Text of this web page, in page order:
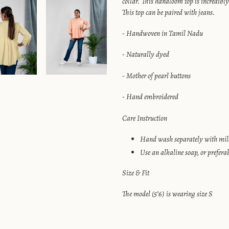
your
cart
This top can be paired with jeans.
- Handwoven in Tamil Nadu
- Naturally dyed
- Mother of pearl buttons
- Hand embroidered
Care Instruction
Hand wash separately with
Use an alkaline soap, or
Size & Fit
The model (5’6) is wearing size S